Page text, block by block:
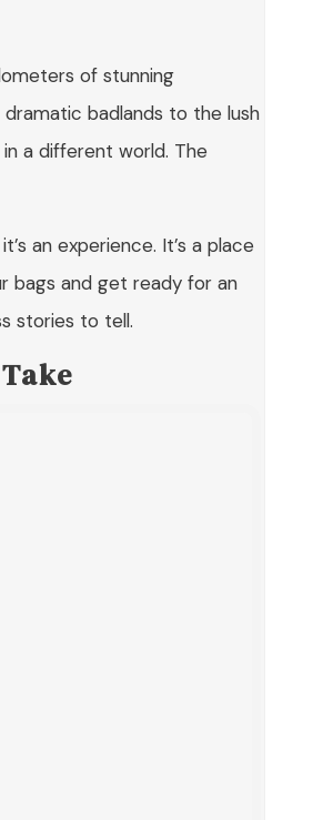
of stunning
badlands to the lush
in a different world. The
an experience. It’s a place
bags and get ready for an
stories to tell.